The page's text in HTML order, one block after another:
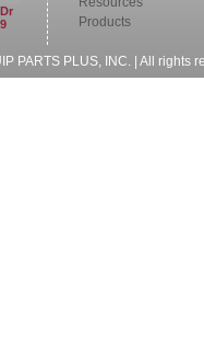
Products
PARTS PLUS, INC. | All rights